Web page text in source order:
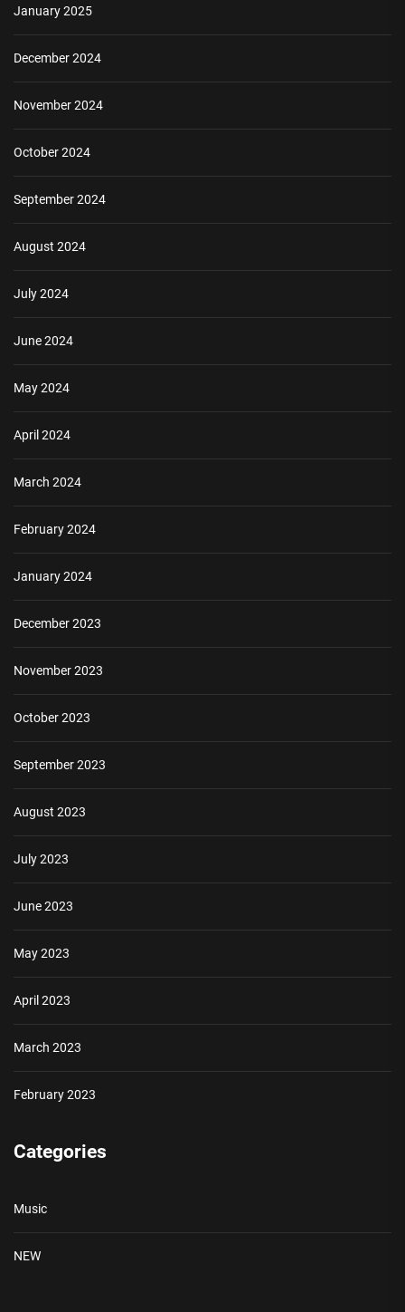
January 2025
December 2024
November 2024
October 2024
September 2024
August 2024
July 2024
June 2024
May 2024
April 2024
March 2024
February 2024
January 2024
December 2023
November 2023
October 2023
September 2023
August 2023
July 2023
June 2023
May 2023
April 2023
March 2023
February 2023
Categories
Music
NEW